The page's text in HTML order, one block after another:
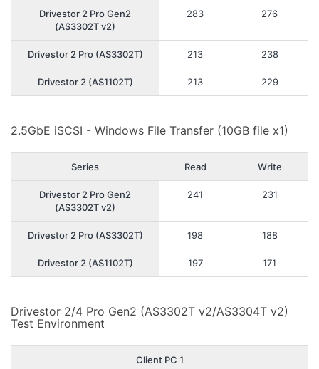
Drivestor 2 Pro Gen2
(AS3302T v2)
283 276
Drivestor 2 Pro (AS3302T) 213 238
Drivestor 2 (AS1102T) 213 229
2.5GbE iSCSI - Windows File Transfer (10GB file x1)
Series Read Write
Drivestor 2 Pro Gen2
(AS3302T v2)
241 231
Drivestor 2 Pro (AS3302T) 198 188
Drivestor 2 (AS1102T) 197 171
Drivestor 2/4 Pro Gen2 (AS3302T v2/AS3304T v2)
Test Environment
Client PC 1